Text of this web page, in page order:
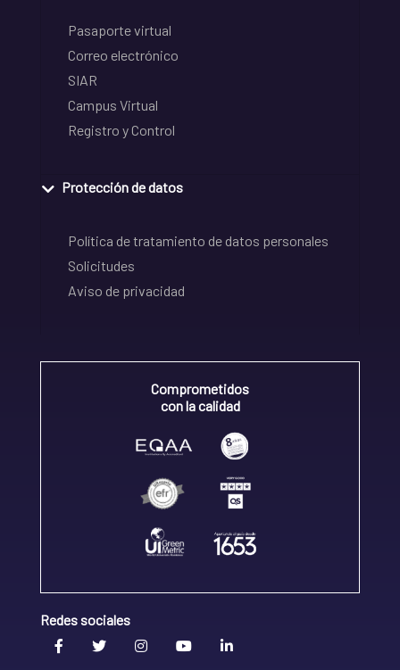
Pasaporte virtual
Correo electrónico
SIAR
Campus Virtual
Registro y Control
Protección de datos
Política de tratamiento de datos personales
Solicitudes
Aviso de privacidad
Comprometidos
con la calidad
Redes sociales